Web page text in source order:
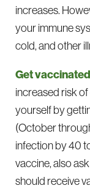
increases.
your immune
cold, and other
Get
increased risk
yourself by
(October
infection by 40
vaccine, also
should receive